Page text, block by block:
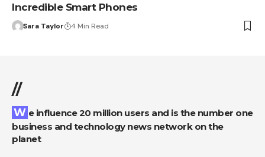
Incredible Smart Phones
Sara Taylor 4 Min Read
//
We influence 20 million users and is the number one
business and technology news network on the
planet